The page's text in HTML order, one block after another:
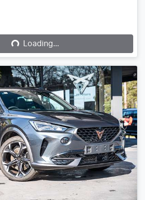
Loading... Loading...